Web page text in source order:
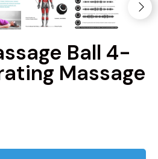
Ball 4-
Massage